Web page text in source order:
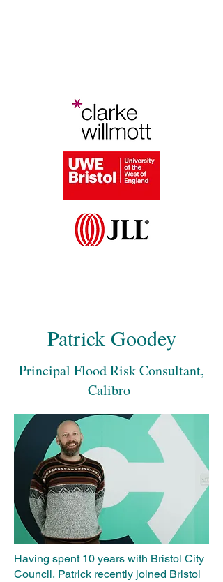
Patrick Goodey
Principal Flood Risk Consultant,
Calibro
Having spent 10 years with Bristol City
Council, Patrick recently joined Bristol